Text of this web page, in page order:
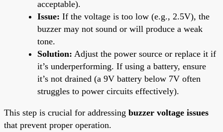
acceptable).
Issue: If the voltage is too low (e.g., 2.5V), the
buzzer may not sound or will produce a weak
tone.
Solution: Adjust the power source or replace it if
it’s underperforming. If using a battery, ensure
it’s not drained (a 9V battery below 7V often
struggles to power circuits effectively).
This step is crucial for addressing buzzer voltage issues
that prevent proper operation.